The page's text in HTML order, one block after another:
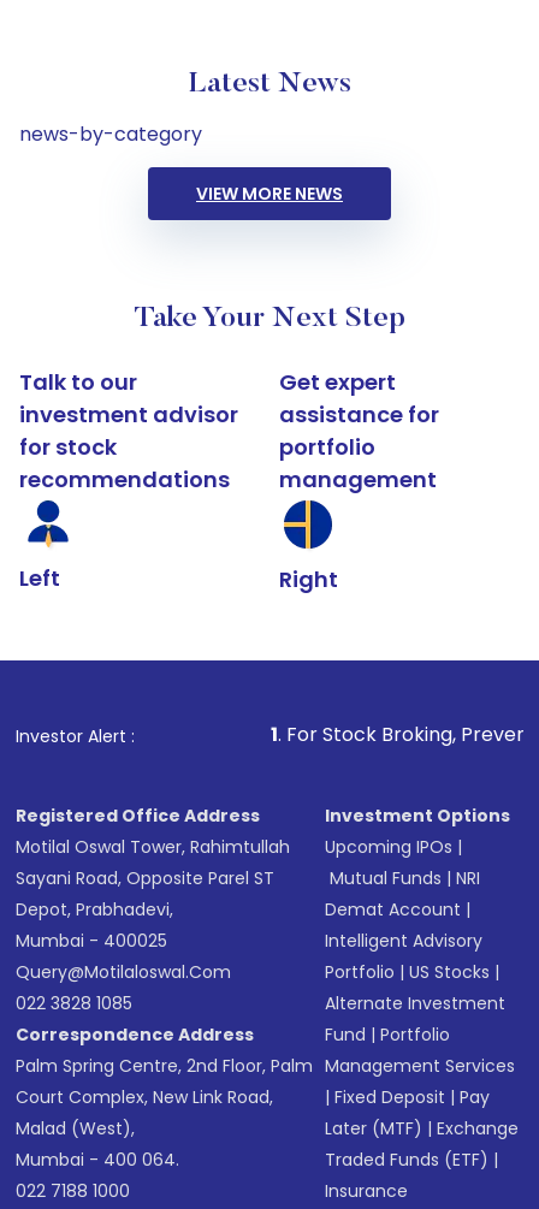
Latest News
news-by-category
VIEW MORE NEWS
Take Your Next Step
Talk to our
investment advisor
for stock
recommendations
Left
Get expert
assistance for
portfolio
management
Right
Investor Alert : . For Stock Broking, Prevent
Registered Office Address
Motilal Oswal Tower, Rahimtullah
Sayani Road, Opposite Parel ST
Depot, Prabhadevi,
Mumbai - 400025
Query@motilaloswal.com
022 3828 1085
Correspondence Address
Palm Spring Centre, 2nd Floor, Palm
Court Complex, New Link Road,
Malad (West),
Mumbai - 400 064.
022 7188 1000
Investment Options
Upcoming IPOs |
Mutual Funds |NRI
Demat Account |
Intelligent Advisory
Portfolio |US Stocks |
Alternate Investment
Fund |Portfolio
Management Services
|Fixed Deposit |Pay
Later (MTF) |Exchange
Traded Funds (ETF) |
Insurance